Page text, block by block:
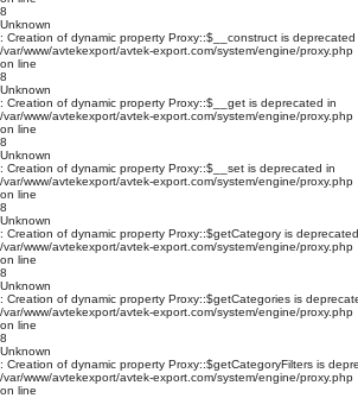
8
Unknown
: Creation of dynamic property Proxy::$__construct is deprecated
/var/www/avtekexport/avtek-export.com/system/engine/proxy.php
on line
8
Unknown
: Creation of dynamic property Proxy::$__get is deprecated in
/var/www/avtekexport/avtek-export.com/system/engine/proxy.php
on line
8
Unknown
: Creation of dynamic property Proxy::$__set is deprecated in
/var/www/avtekexport/avtek-export.com/system/engine/proxy.php
on line
8
Unknown
: Creation of dynamic property Proxy::$getCategory is
/var/www/avtekexport/avtek-export.com/system/engine/proxy.php
on line
8
Unknown
: Creation of dynamic property Proxy::$getCategories is
/var/www/avtekexport/avtek-export.com/system/engine/proxy.php
on line
8
Unknown
: Creation of dynamic property Proxy::$getCategoryFilters is
/var/www/avtekexport/avtek-export.com/system/engine/proxy.php
on line